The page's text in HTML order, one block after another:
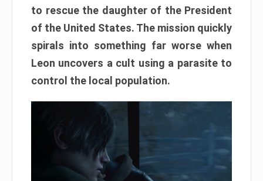
to rescue the daughter of the President
of the United States. The mission quickly
spirals into something far worse when
Leon uncovers a cult using a parasite to
control the local population.